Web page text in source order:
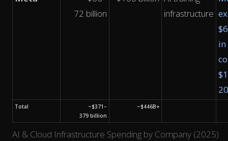
AI & Cloud Infrastructure Spending by Company (2025)
72 billion
infrastructure
in
Total
~$371–
379 billion
~$446B+